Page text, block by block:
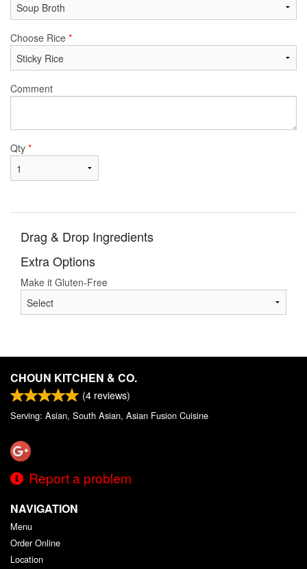
Choose Rice *
Comment
Qty *
Drag & Drop Ingredients
Extra Options
Make it Gluten-Free
CHOUN KITCHEN & CO.
(4 reviews)
Serving: Asian, South Asian, Asian Fusion Cuisine
Report a problem
NAVIGATION
Menu
Order Online
Location